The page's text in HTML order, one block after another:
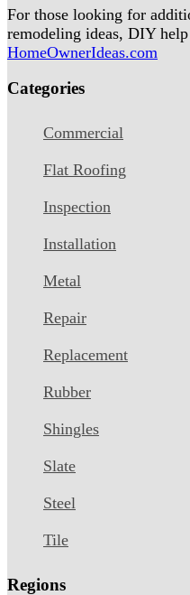
For those looking for
remodeling ideas, DIY
HomeOwnerIdeas.com
Categories
Commercial
Flat Roofing
Inspection
Installation
Metal
Repair
Replacement
Rubber
Shingles
Slate
Steel
Tile
Regions